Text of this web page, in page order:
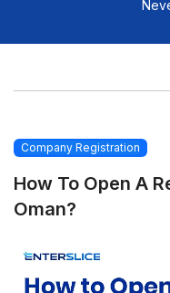
Company Registration
How To Open A
Oman?